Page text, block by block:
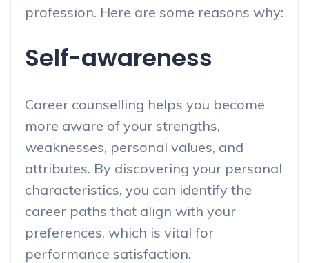
profession. Here are some reasons why:
Self-awareness
Career counselling helps you become
more aware of your strengths,
weaknesses, personal values, and
attributes. By discovering your personal
characteristics, you can identify the
career paths that align with your
preferences, which is vital for
performance satisfaction.